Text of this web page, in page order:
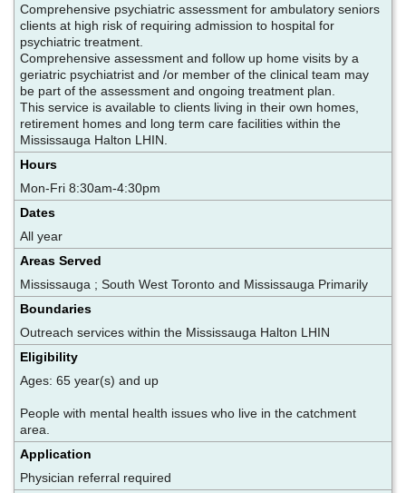
Comprehensive psychiatric assessment for ambulatory seniors
clients at high risk of requiring admission to hospital for
psychiatric treatment.
Comprehensive assessment and follow up home visits by a
geriatric psychiatrist and /or member of the clinical team may
be part of the assessment and ongoing treatment plan.
This service is available to clients living in their own homes,
retirement homes and long term care facilities within the
Mississauga Halton LHIN.
Hours
Mon-Fri 8:30am-4:30pm
Dates
All year
Areas Served
Mississauga ; South West Toronto and Mississauga Primarily
Boundaries
Outreach services within the Mississauga Halton LHIN
Eligibility
Ages: 65 year(s) and up
People with mental health issues who live in the catchment
area.
Application
Physician referral required